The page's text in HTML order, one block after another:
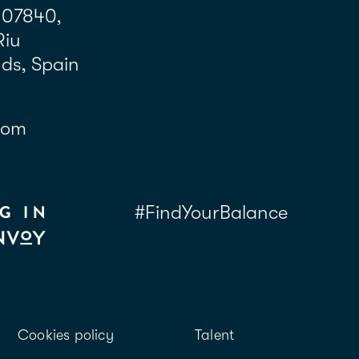
Spain
#FindYourBalance
Cookies policy Talent